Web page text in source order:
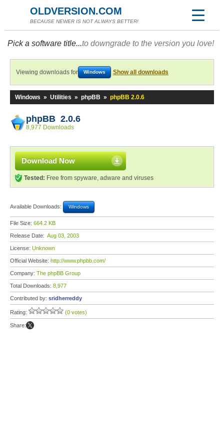
OLDVERSION.COM
BECAUSE NEWER IS NOT ALWAYS BETTER!
Pick a software title...to downgrade to the version you love!
Viewing downloads for Windows Show all downloads
Windows » Utilities » phpBB » phpBB 2.0.6
phpBB 2.0.6
8,977 Downloads
Download Now
Tested: Free from spyware, adware and viruses
Available Downloads: Windows
File Size: 664.2 KB
Release Date: Aug 03, 2003
License: Unknown
Official Website: http://www.phpbb.com/
Company: The phpBB Group
Total Downloads: 8,977
Contributed by: sridherreddy
Rating: (0 votes)
Share: